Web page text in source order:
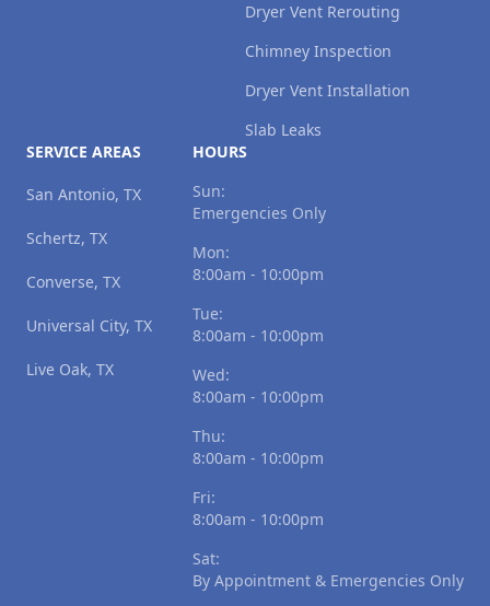
Dryer Vent Rerouting
Chimney Inspection
Dryer Vent Installation
Slab Leaks
SERVICE AREAS
San Antonio, TX
Schertz, TX
Converse, TX
Universal City, TX
Live Oak, TX
HOURS
Sun:
Emergencies Only
Mon:
8:00am - 10:00pm
Tue:
8:00am - 10:00pm
Wed:
8:00am - 10:00pm
Thu:
8:00am - 10:00pm
Fri:
8:00am - 10:00pm
Sat:
By Appointment & Emergencies Only